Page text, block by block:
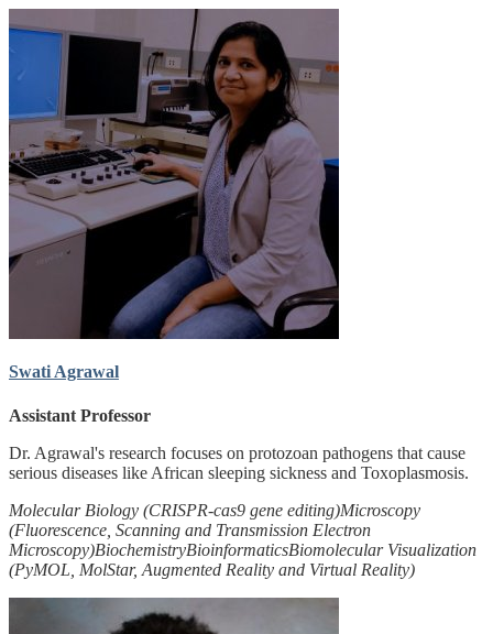
Swati Agrawal
Assistant Professor
Dr. Agrawal's research focuses on protozoan pathogens that cause
serious diseases like African sleeping sickness and Toxoplasmosis.
Molecular Biology (CRISPR-cas9 gene editing)Microscopy
(Fluorescence, Scanning and Transmission Electron
Microscopy)BiochemistryBioinformaticsBiomolecular Visualization
(PyMOL, MolStar, Augmented Reality and Virtual Reality)